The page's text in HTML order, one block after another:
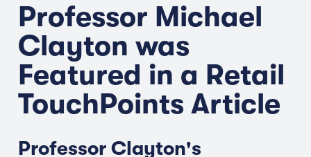
Professor Michael
Clayton was
Featured in a Retail
TouchPoints Article
Professor Clayton's